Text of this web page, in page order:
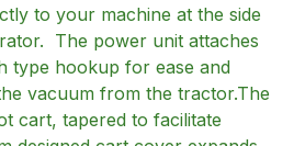
to your machine at the side
The power unit attaches
type hookup for ease and
vacuum from the tractor.The
cart, tapered to facilitate